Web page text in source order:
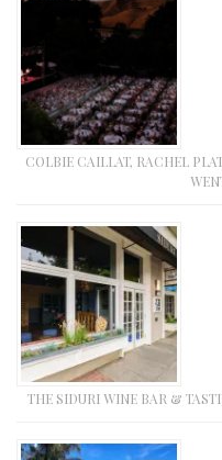
COLBIE CAILLAT, RACHEL
THE SIDURI WINE BAR &